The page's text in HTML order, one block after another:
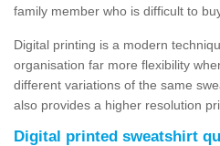
family member who is difficult to
Digital printing is a modern
organisation far more flexibility
different variations of the same
also provides a higher resolution
Digital printed sweatshirt